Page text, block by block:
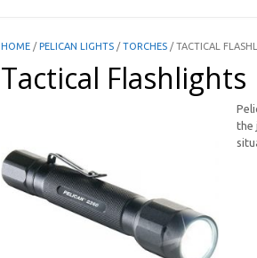
HOME /PELICAN LIGHTS /TORCHES / TACTICAL
Tactical Flashlights
the